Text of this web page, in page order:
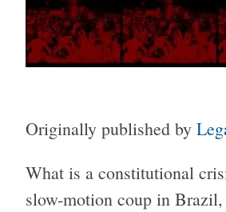
Originally published by
What is a constitutional
slow-motion coup in